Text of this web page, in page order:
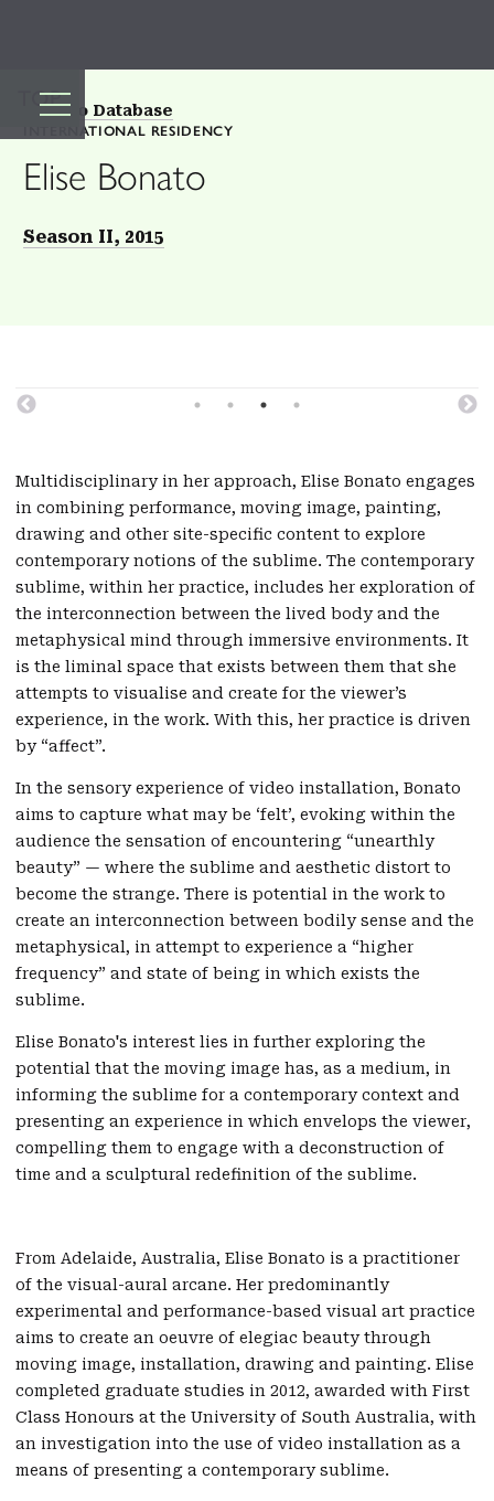
TOP
Back to Database
INTERNATIONAL RESIDENCY
Elise Bonato
Season II, 2015
Multidisciplinary in her approach, Elise Bonato engages
in combining performance, moving image, painting,
drawing and other site-specific content to explore
contemporary notions of the sublime. The contemporary
sublime, within her practice, includes her exploration of
the interconnection between the lived body and the
metaphysical mind through immersive environments. It
is the liminal space that exists between them that she
attempts to visualise and create for the viewer’s
experience, in the work. With this, her practice is driven
by “affect”.
In the sensory experience of video installation, Bonato
aims to capture what may be ‘felt’, evoking within the
audience the sensation of encountering “unearthly
beauty” — where the sublime and aesthetic distort to
become the strange. There is potential in the work to
create an interconnection between bodily sense and the
metaphysical, in attempt to experience a “higher
frequency” and state of being in which exists the
sublime.
Elise Bonato's interest lies in further exploring the
potential that the moving image has, as a medium, in
informing the sublime for a contemporary context and
presenting an experience in which envelops the viewer,
compelling them to engage with a deconstruction of
time and a sculptural redefinition of the sublime.
From Adelaide, Australia, Elise Bonato is a practitioner
of the visual-aural arcane. Her predominantly
experimental and performance-based visual art practice
aims to create an oeuvre of elegiac beauty through
moving image, installation, drawing and painting. Elise
completed graduate studies in 2012, awarded with First
Class Honours at the University of South Australia, with
an investigation into the use of video installation as a
means of presenting a contemporary sublime.